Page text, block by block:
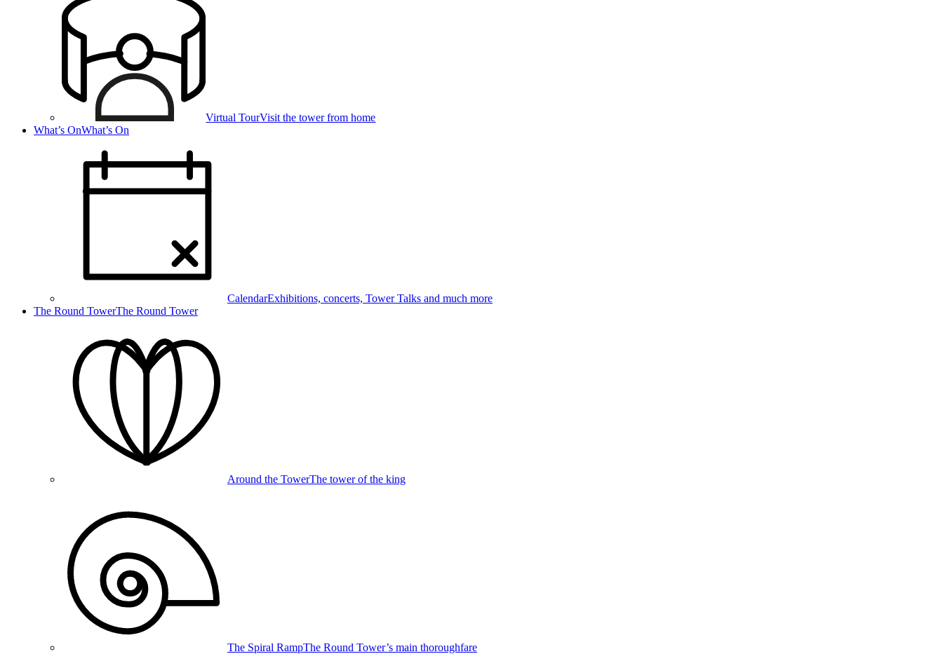
Virtual TourVisit the tower from home
What’s OnWhat’s On
CalendarExhibitions, concerts, Tower Talks and much more
The Round TowerThe Round Tower
Around the TowerThe tower of the king
The Spiral RampThe Round Tower’s main thoroughfare